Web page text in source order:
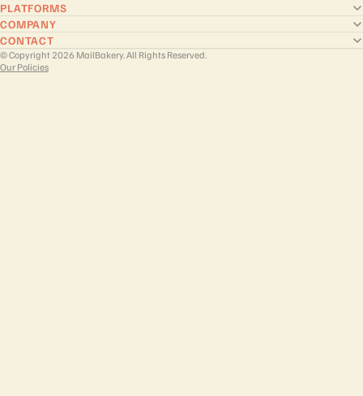
PLATFORMS
COMPANY
CONTACT
© Copyright 2026 MailBakery. All Rights Reserved.
Our Policies